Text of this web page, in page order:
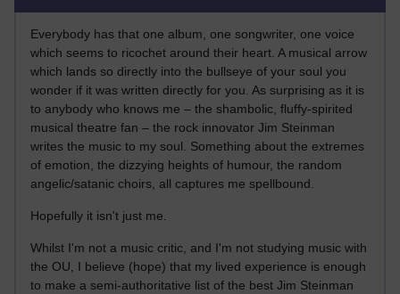
Everybody has that one album, one songwriter, one voice
which seems to ricochet around their heart. A musical arrow
which lands so directly into the bullseye of your soul you
wonder if it was written directly for you. As surprising as it is
to anybody who knows me – the shambolic, fluffy-spirited
musical theatre fan – the rock innovator Jim Steinman
writes the music to my soul. Something about the extremes
of emotion, the dizzying heights of humour, the random
angelic/satanic choirs, all captures me spellbound.
Hopefully it isn't just me.
Whilst I'm not a music critic, and I'm not studying music with
the OU, I believe (hope) that my lived experience is enough
to make a semi-authoritative list of the best Jim Steinman